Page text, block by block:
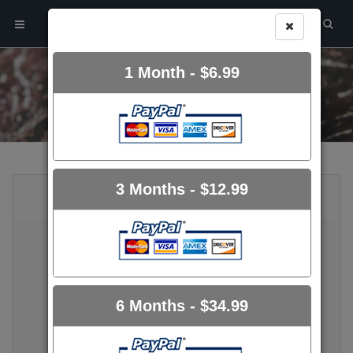
UPGRADE ACCOUNT
FREE USER
FREE
10.00 GB Storage
1 Month - $6.99
3 Months - $12.99
6 Months - $34.99